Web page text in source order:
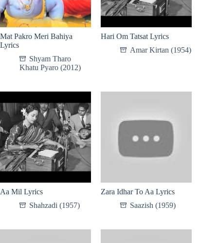
Mat Pakro Meri Bahiya
Lyrics
Shyam Tharo
Khatu Pyaro (2012)
Hari Om Tatsat Lyrics
Amar Kirtan (1954)
Aa Mil Lyrics
Shahzadi (1957)
Zara Idhar To Aa Lyrics
Saazish (1959)